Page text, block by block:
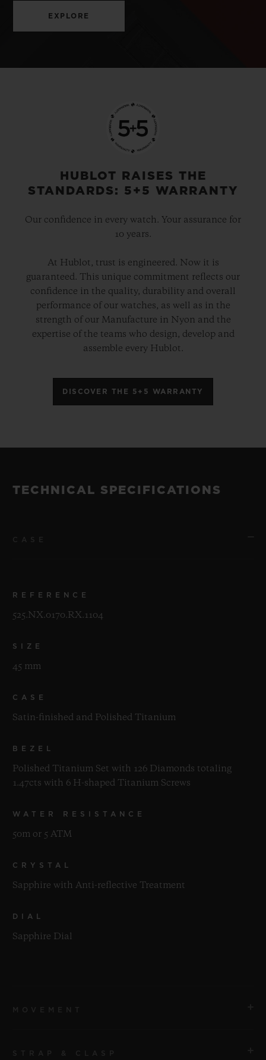
EXPLORE
HUBLOT RAISES THE
STANDARDS: 5+5 WARRANTY
Our confidence in every watch. Your assurance for
10 years.
At Hublot, trust is engineered. Now it is
guaranteed. This unique commitment reflects our
confidence in the quality, durability and overall
performance of our watches, as well as in the
strength of our Manufacture in Nyon and the
expertise of the teams who design, develop and
assemble every Hublot.
DISCOVER THE 5+5 WARRANTY
TECHNICAL SPECIFICATIONS
REFERENCE
525.NX.0170.RX.1104
SIZE
45 mm
CASE
Satin-finished and Polished Titanium
BEZEL
Polished Titanium Set with 126 Diamonds totaling
1.47cts with 6 H-shaped Titanium Screws
WATER RESISTANCE
50m or 5 ATM
CRYSTAL
Sapphire with Anti-reflective Treatment
DIAL
Sapphire Dial